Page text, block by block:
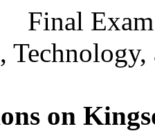
Final
on